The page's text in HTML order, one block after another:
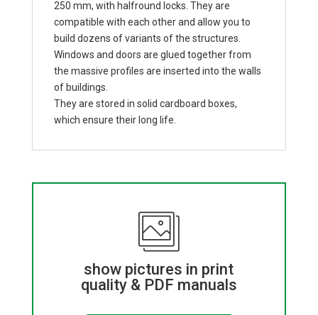
250 mm, with halfround locks. They are
compatible with each other and allow you to
build dozens of variants of the structures.
Windows and doors are glued together from
the massive profiles are inserted into the walls
of buildings.
They are stored in solid cardboard boxes,
which ensure their long life.
show pictures in print
quality & PDF manuals